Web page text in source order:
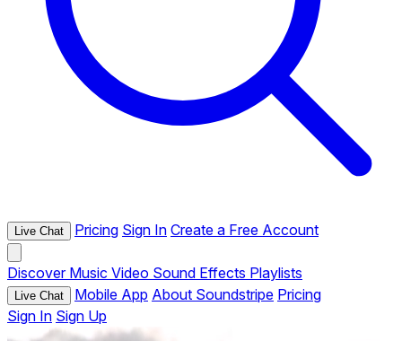
Live Chat Pricing Sign In Create a Free Account
Discover Music Video Sound Effects Playlists
Live Chat Mobile App About Soundstripe Pricing
Sign In Sign Up